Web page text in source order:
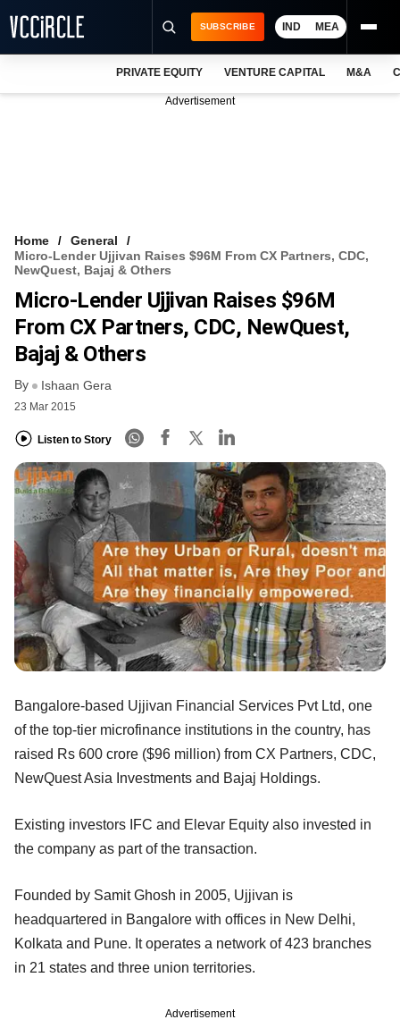
VCC INTELLIGENCE
FREE NEWSLETTER
SUBSCRIBE IND MEA
PRIVATE EQUITY VENTURE CAPITAL M&A
Advertisement
Home
General
Micro-Lender Ujjivan Raises $96M From CX Partners, CDC,
NewQuest, Bajaj & Others
Micro-Lender Ujjivan Raises $96M
From CX Partners, CDC, NewQuest,
Bajaj & Others
By Ishaan Gera
23 Mar 2015
Listen to Story
Bangalore-based Ujjivan Financial Services Pvt Ltd, one
of the top-tier microfinance institutions in the country, has
raised Rs 600 crore ($96 million) from CX Partners, CDC,
NewQuest Asia Investments and Bajaj Holdings.
Existing investors IFC and Elevar Equity also invested in
the company as part of the transaction.
Founded by Samit Ghosh in 2005, Ujjivan is
headquartered in Bangalore with offices in New Delhi,
Kolkata and Pune. It operates a network of 423 branches
in 21 states and three union territories.
Advertisement